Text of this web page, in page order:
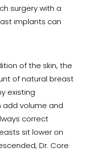
surgery with a
implants can
of the skin, the
of natural breast
existing
add volume and
correct
sit lower on
Dr. Core